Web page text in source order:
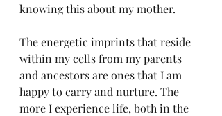
knowing this about my mother.
The energetic imprints that reside
within my cells from my parents
and ancestors are ones that I am
happy to carry and nurture. The
more I experience life, both in the